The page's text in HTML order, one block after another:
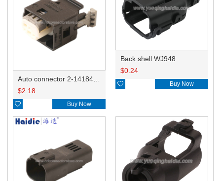
$2.18
 Buy Now
Back shell WJ948
$0.24
 Buy Now